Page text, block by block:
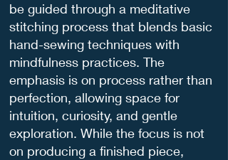
be guided through a meditative
stitching process that blends basic
hand-sewing techniques with
mindfulness practices. The
emphasis is on process rather than
perfection, allowing space for
intuition, curiosity, and gentle
exploration. While the focus is not
on producing a finished piece,